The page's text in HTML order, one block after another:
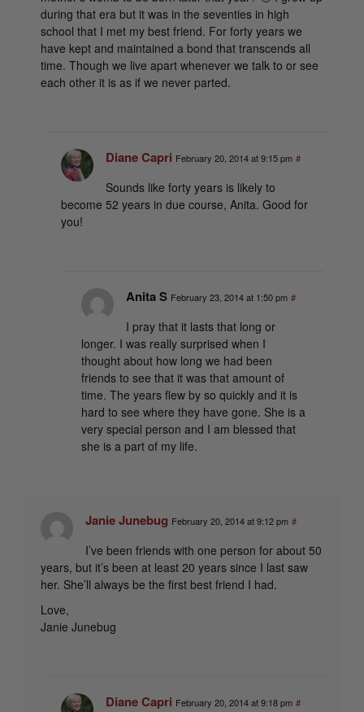
during that era but it was in the seventies in high
school that I met my best friend. For forty years we
have kept and maintained a bond that transcends all
time. Though we live apart whenever we talk to or see
each other it is as if we never parted.
Diane Capri February 20, 2014 at 9:15 pm #
Sounds like forty years is likely to
become 52 years in due course, Anita. Good for
you!
Anita S February 23, 2014 at 1:50 pm #
I pray that it lasts that long or
longer. I was really surprised when I
thought about how long we had been
friends to see that it was that amount of
time. The years flew by so quickly and it is
hard to see where they have gone. She is a
very special person and I am blessed that
she is a part of my life.
Janie Junebug February 20, 2014 at 9:12 pm #
I’ve been friends with one person for about 50
years, but it’s been at least 20 years since I last saw
her. She’ll always be the first best friend I had.
Love,
Janie Junebug
Diane Capri February 20, 2014 at 9:18 pm #